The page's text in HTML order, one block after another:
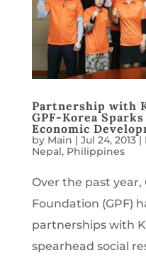
Partnership with
GPF-Korea
Economic
by Main | Jul 24, 2013|
Nepal, Philippines
Over the past year,
Foundation (GPF)
partnerships with
spearhead social